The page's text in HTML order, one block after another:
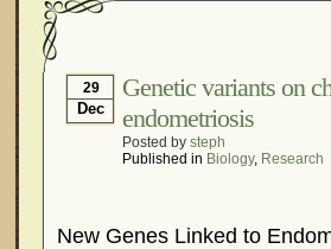
29
Dec
Genetic variants on
endometriosis
Posted by steph
Published in Biology, Research
New Genes Linked to